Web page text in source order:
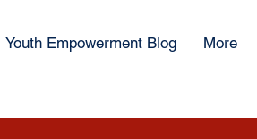
Youth Empowerment Blog More